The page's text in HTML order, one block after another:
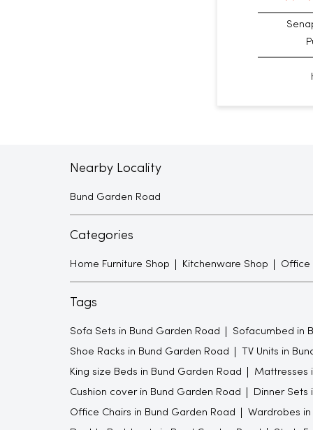
Nearby Locality
Bund Garden Road
Categories
Home Furniture Shop Kitchenware Shop Office
Tags
Sofa Sets in Bund Garden Road Sofacumbed in
Shoe Racks in Bund Garden Road TV Units in
King size Beds in Bund Garden Road Mattresses
Cushion cover in Bund Garden Road Dinner Sets
Office Chairs in Bund Garden Road Wardrobes